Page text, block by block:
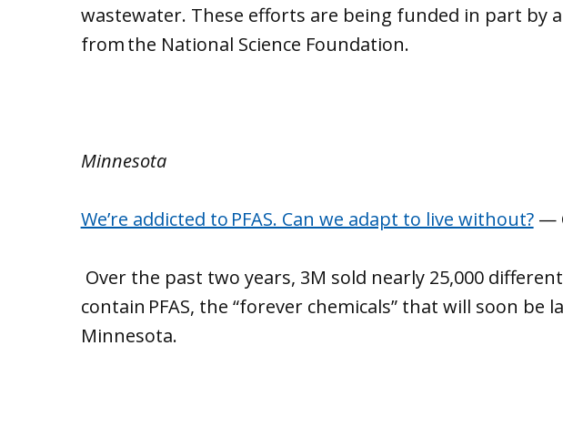
wastewater. These efforts are being funded in part by
from the National Science Foundation.
Minnesota
We’re addicted to PFAS. Can we adapt to live without?—
Over the past two years, 3M sold nearly 25,000
contain PFAS, the “forever chemicals” that will soon be
Minnesota.